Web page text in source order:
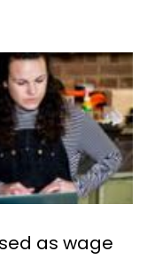
as wage